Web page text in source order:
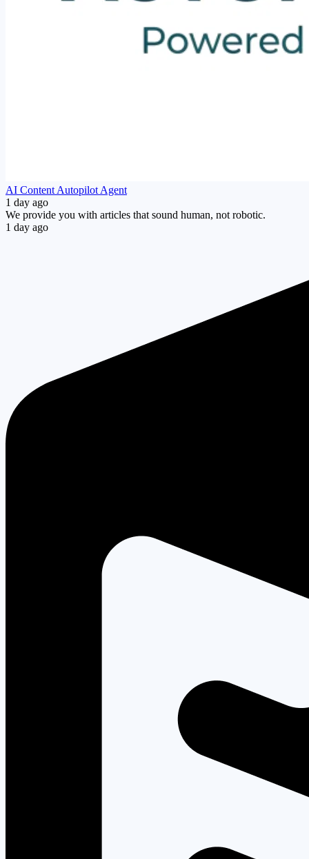
AI Content Autopilot Agent
1 day ago
We provide you with articles that sound human, not robotic.
1 day ago